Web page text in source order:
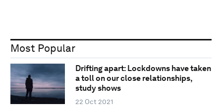
Most Popular
Drifting apart: Lockdowns have taken
a toll on our close relationships,
study shows
22 Oct 2021